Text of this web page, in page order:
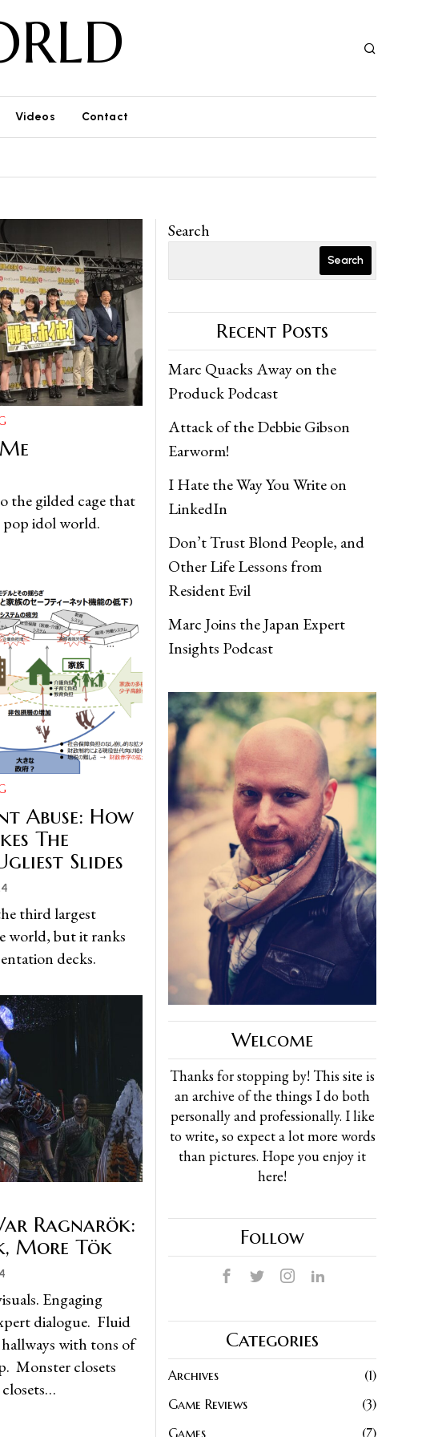
Videos Contact
the gilded cage that
pop idol world.
Abuse: How
The
Slides
third largest
world, but it ranks
decks.
Ragnarök:
More Tök
Engaging
dialogue. Fluid
with tons of
Monster closets
Search
Search
Recent Posts
Marc Quacks Away on the
Produck Podcast
Attack of the Debbie Gibson
Earworm!
I Hate the Way You Write on
LinkedIn
Don’t Trust Blond People, and
Other Life Lessons from
Resident Evil
Marc Joins the Japan Expert
Insights Podcast
Welcome
Thanks for stopping by! This site is
an archive of the things I do both
personally and professionally. I like
to write, so expect a lot more words
than pictures. Hope you enjoy it
here!
Follow
Categories
Archives
1
Game Reviews
3
Games
7